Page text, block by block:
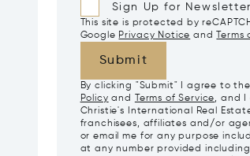
Sign Up for Newsletter
This site is protected by
Google Privacy Notice and
Submit
By clicking "Submit" I agree to the
Policy and Terms of Service, and I
Christie's International Real
franchisees, affiliates and/or
or email me for any purpose
at any number provided